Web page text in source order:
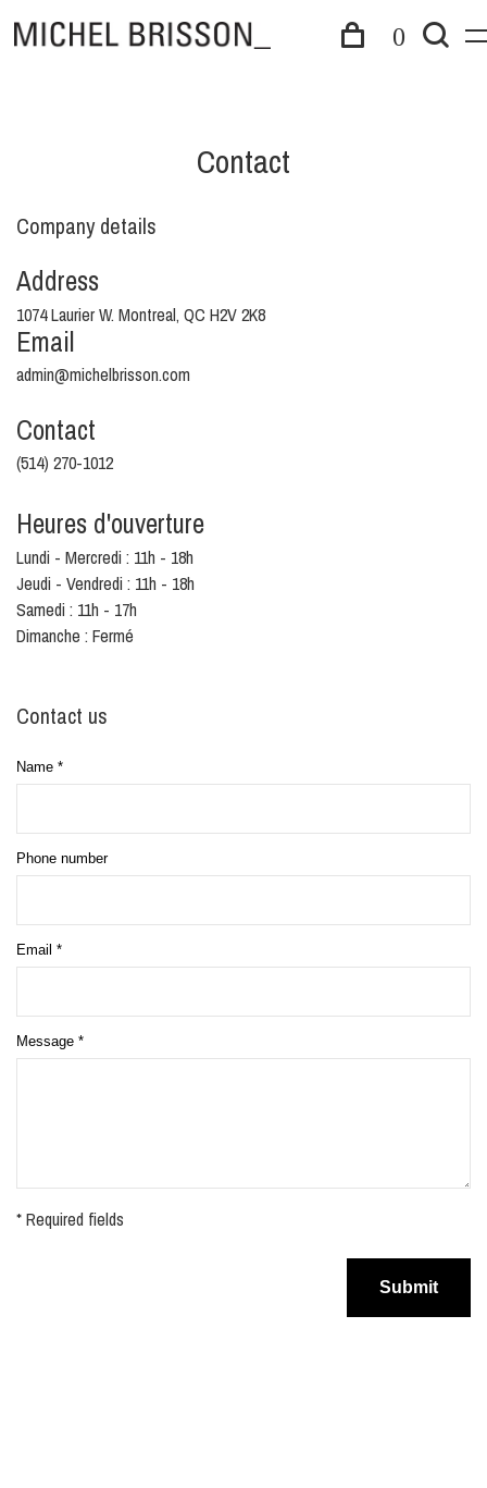
0
Contact
Company details
Address
1074 Laurier W. Montreal, QC H2V 2K8
Email
admin@michelbrisson.com
Contact
(514) 270-1012
Heures d'ouverture
Lundi - Mercredi : 11h - 18h
Jeudi - Vendredi : 11h - 18h
Samedi : 11h - 17h
Dimanche : Fermé
Contact us
Name *
Phone number
Email *
Message *
* Required fields
Submit